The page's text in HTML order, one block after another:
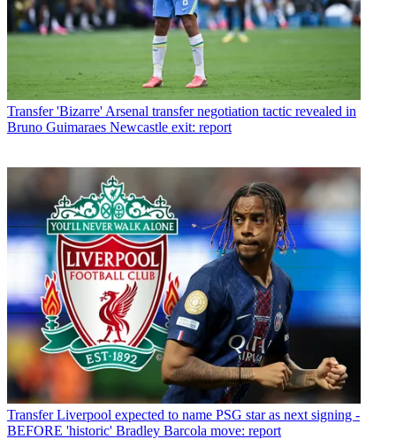
Transfer 'Bizarre' Arsenal transfer negotiation tactic revealed in
Bruno Guimaraes Newcastle exit: report
Transfer Liverpool expected to name PSG star as next signing -
BEFORE 'historic' Bradley Barcola move: report